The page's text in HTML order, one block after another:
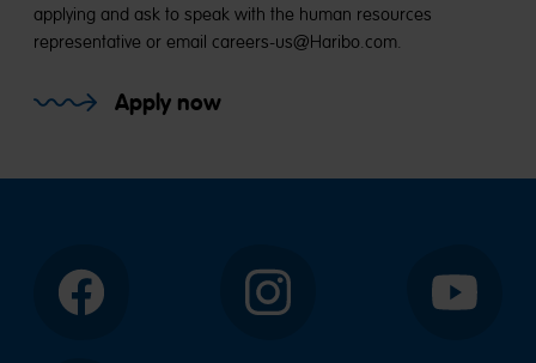
applying and ask to speak with the human resources
representative or email careers-us@Haribo.com.
Apply now
Facebook Instagram YouTube